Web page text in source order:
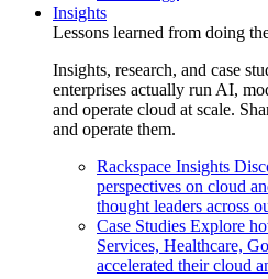
Insights
Lessons learned from doing
Insights, research, and case
enterprises actually run AI,
and operate cloud at scale.
and operate them.
Rackspace Insights
perspectives on cloud
thought leaders across
Case Studies Explore
Services, Healthcare,
accelerated their cloud